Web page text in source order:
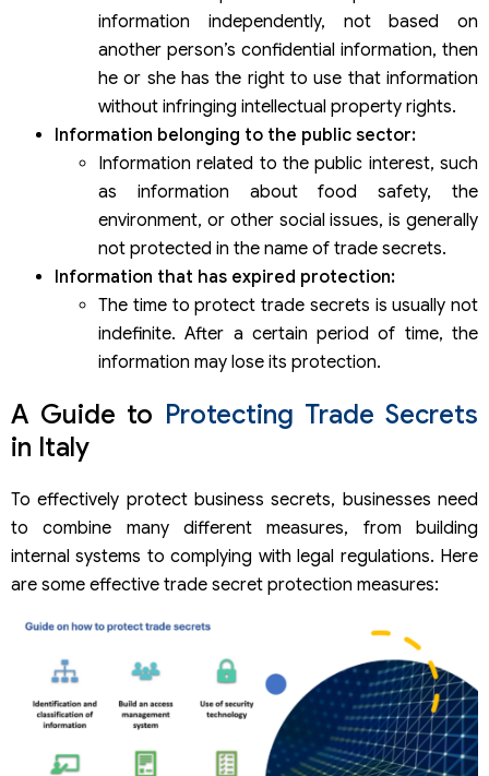
information independently, not based on
another person’s confidential information, then
he or she has the right to use that information
without infringing intellectual property rights.
Information belonging to the public sector:
Information related to the public interest, such
as information about food safety, the
environment, or other social issues, is generally
not protected in the name of trade secrets.
Information that has expired protection:
The time to protect trade secrets is usually not
indefinite. After a certain period of time, the
information may lose its protection.
A Guide to Protecting Trade Secrets
in Italy
To effectively protect business secrets, businesses need
to combine many different measures, from building
internal systems to complying with legal regulations. Here
are some effective trade secret protection measures: